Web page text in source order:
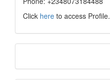
Click here to access Profile.